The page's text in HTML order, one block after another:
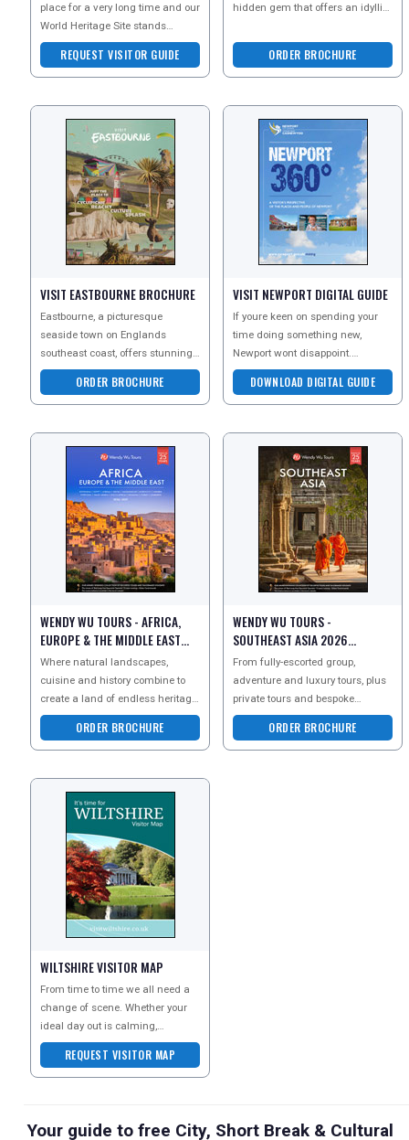
place for a very long time and our
World Heritage Site stands
testament to the ages. Download
their visitor gui
REQUEST VISITOR GUIDE
hidden gem that offers an idyllic
staycation. With it
ORDER BROCHURE
VISIT EASTBOURNE BROCHURE
Eastbourne, a picturesque
seaside town on Englands
southeast coast, offers stunning
natural beauty and elegant
charm. With its iconic
ORDER BROCHURE
VISIT NEWPORT DIGITAL GUIDE
If youre keen on spending your
time doing something new,
Newport wont disappoint.
Whether the coast, the city or the
countryside, treat your
DOWNLOAD DIGITAL GUIDE
WENDY WU TOURS - AFRICA,
EUROPE & THE MIDDLE EAST
2026 BROCHURE
Where natural landscapes,
cuisine and history combine to
create a land of endless heritage
and experiences. In Europe with
Wendy Wu Tours ex
ORDER BROCHURE
WENDY WU TOURS -
SOUTHEAST ASIA 2026
BROCHURE
From fully-escorted group,
adventure and luxury tours, plus
private tours and bespoke
tailormade holidays, the leading
Asia experts, award-w
ORDER BROCHURE
WILTSHIRE VISITOR MAP
From time to time we all need a
change of scene. Whether your
ideal day out is calming,
comforting, refreshing, or
bursting with high adrena
REQUEST VISITOR MAP
Your guide to free City, Short Break & Cultural